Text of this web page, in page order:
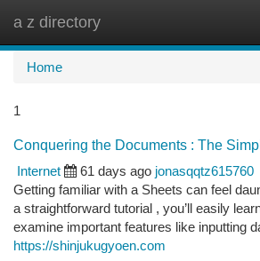
a z directory
Home
1
Conquering the Documents : The
Internet
61 days ago jonasqqtz615760
Getting familiar with a Sheets can feel
a straightforward tutorial , you’ll easily
examine important features like inputting
https://shinjukugyoen.com